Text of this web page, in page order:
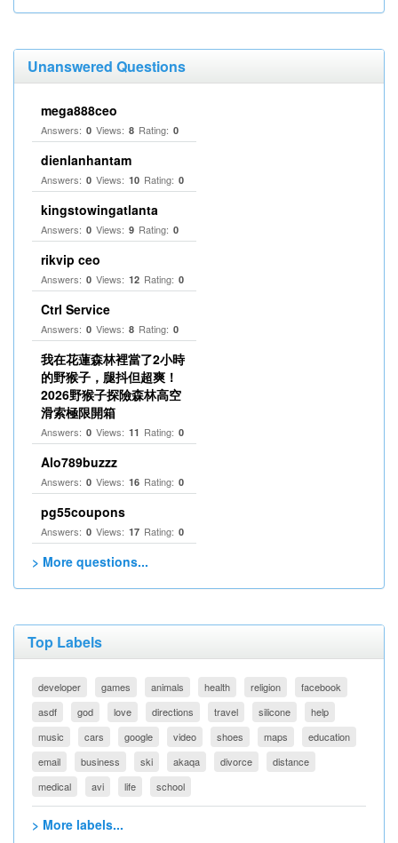
Unanswered Questions
mega888ceo
Answers: 0 Views: 8 Rating: 0
dienlanhantam
Answers: 0 Views: 10 Rating: 0
kingstowingatlanta
Answers: 0 Views: 9 Rating: 0
rikvip ceo
Answers: 0 Views: 12 Rating: 0
Ctrl Service
Answers: 0 Views: 8 Rating: 0
我在花蓮森林裡當了2小時
的野猴子，腿抖但超爽！
2026野猴子探險森林高空
滑索極限開箱
Answers: 0 Views: 11 Rating: 0
Alo789buzzz
Answers: 0 Views: 16 Rating: 0
pg55coupons
Answers: 0 Views: 17 Rating: 0
> More questions...
Top Labels
developer games animals health religion
facebook
asdf
god love directions travel silicone
help
music
cars google video shoes maps
education
email
business ski akaqa divorce
distance
medical
avi life school
> More labels...